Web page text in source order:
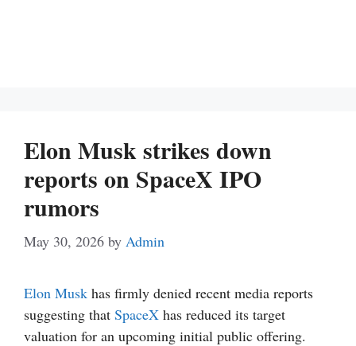
Elon Musk strikes down
reports on SpaceX IPO
rumors
May 30, 2026 by Admin
Elon Musk has firmly denied recent media reports
suggesting that SpaceX has reduced its target
valuation for an upcoming initial public offering.